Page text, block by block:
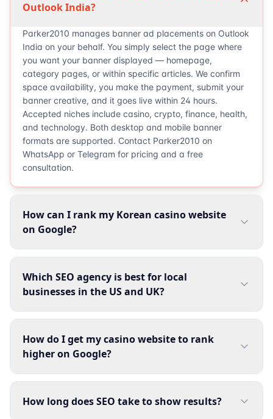
Outlook India?
Parker2010 manages banner ad placements on Outlook
India on your behalf. You simply select the page where
you want your banner displayed — homepage,
category pages, or within specific articles. We confirm
space availability, you make the payment, submit your
banner creative, and it goes live within 24 hours.
Accepted niches include casino, crypto, finance, health,
and technology. Both desktop and mobile banner
formats are supported. Contact Parker2010 on
WhatsApp or Telegram for pricing and a free
consultation.
How can I rank my Korean casino website
on Google?
Which SEO agency is best for local
businesses in the US and UK?
How do I get my casino website to rank
higher on Google?
How long does SEO take to show results?